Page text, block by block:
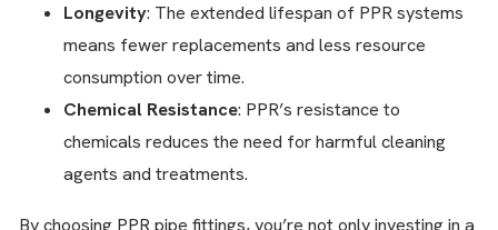
Longevity: The extended lifespan of PPR systems
means fewer replacements and less resource
consumption over time.
Chemical Resistance: PPR’s resistance to
chemicals reduces the need for harmful cleaning
agents and treatments.
By choosing PPR pipe fittings, you’re not only investing in a